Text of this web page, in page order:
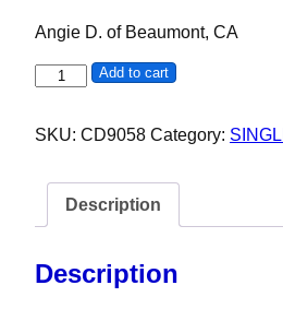
Angie D. of Beaumont, CA
Angie D. quantity
Add to cart
SKU: CD9058 Category:
Description
Description